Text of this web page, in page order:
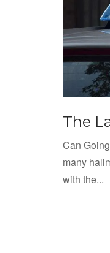
The
Can
many
with the...